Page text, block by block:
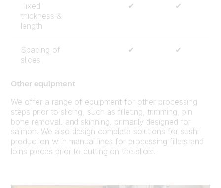
Fixed
thickness &
length
✔ ✔
Spacing of
slices
✔ ✔
Other equipment
We offer a range of equipment for other processing
steps prior to slicing, such as filleting, trimming, pin
bone removal, and skinning, primarily designed for
salmon. We also design complete solutions for sushi
production with manual lines for processing fillets and
loins pieces prior to cutting on the slicer.